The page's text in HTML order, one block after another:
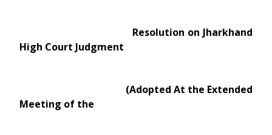
Resolution on Jharkhand
High Court Judgment
(Adopted At the Extended
Meeting of the